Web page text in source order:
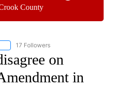
County
FOLLOW "CNN - US POLITICS" TO
17 Followers
on
in